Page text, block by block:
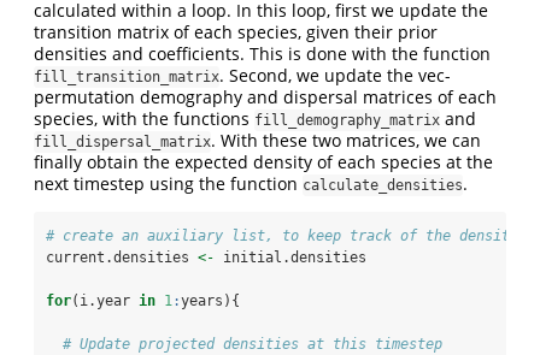
calculated within a loop. In this loop, first we update the
transition matrix of each species, given their prior
densities and coefficients. This is done with the function
fill_transition_matrix. Second, we update the vec-
permutation demography and dispersal matrices of each
species, with the functions fill_demography_matrix and
fill_dispersal_matrix. With these two matrices, we can
finally obtain the expected density of each species at the
next timestep using the function calculate_densities.
# create an auxiliary list, to keep track of the densities
current.densities <- initial.densities
for(i.year in 1 :years){
# Update projected densities at this timestep